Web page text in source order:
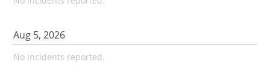
Aug 5,2026
No incidents reported.